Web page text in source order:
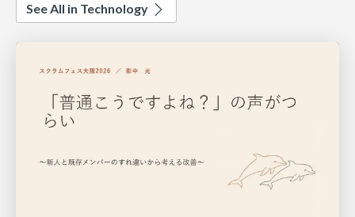
See All in Technology